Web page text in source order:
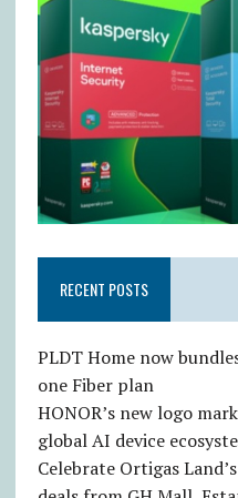
RECENT POSTS
PLDT Home now
one Fiber plan
HONOR’s new logo
global AI device
Celebrate Ortigas